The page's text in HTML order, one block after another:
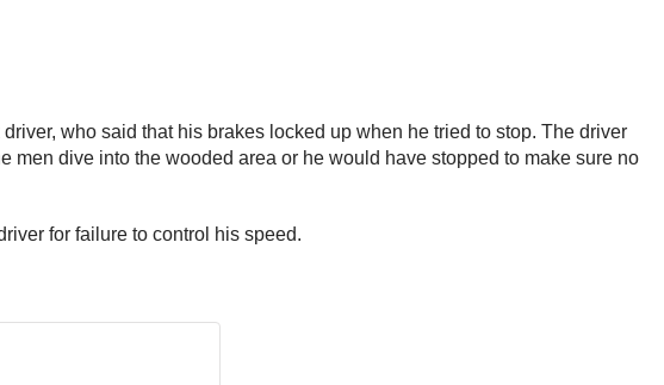
who said that his brakes locked up when he tried to stop. The driver
men dive into the wooded area or he would have stopped to make sure no
for failure to control his speed.